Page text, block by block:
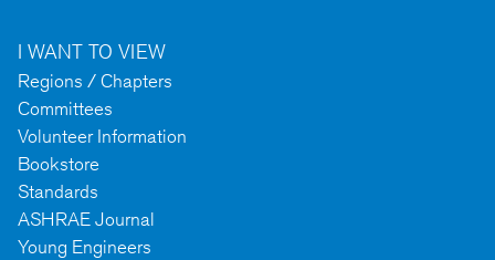
I WANT TO VIEW
Regions / Chapters
Committees
Volunteer Information
Bookstore
Standards
ASHRAE Journal
Young Engineers